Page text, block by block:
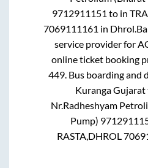
9712911151 to in
7069111161 in Dhrol.
service provider for
online ticket booking
449. Bus boarding and
Kuranga Gujarat
Nr.Radheshyam
Pump)
RASTA,DHROL